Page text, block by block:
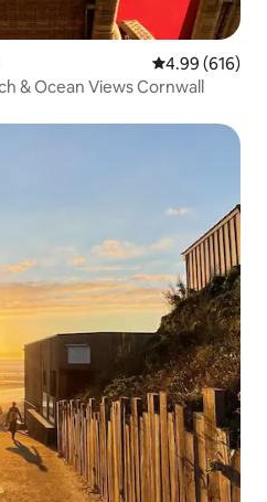
4.99 out of 5
4.99 (616)
Stunning Perranporth Beach & Ocean Views Cornwall